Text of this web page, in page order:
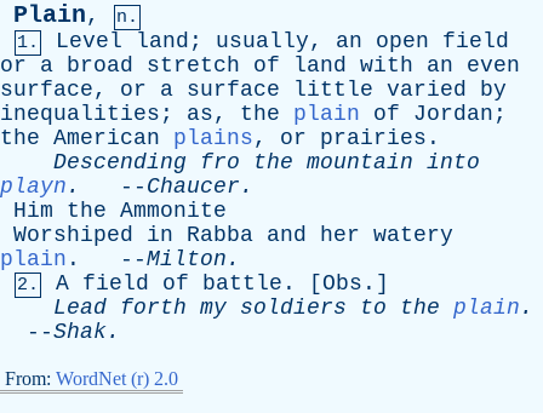
Plain,
n.
1.
Level land ; usually, an open
field
or
a broad stretch of land with an
even
surface, or a surface little varied
by
inequalities ; as, the plain of Jordan ;
the American plains, or prairies .
Descending
fro the mountain into
playn . -- Chaucer .
Him
the Ammonite
Worshiped
in Rabba and her watery
plain . --Milton .
2. A field of battle . [ Obs .]
Lead
forth my soldiers to the plain .
--Shak.
From: WordNet (r) 2.0